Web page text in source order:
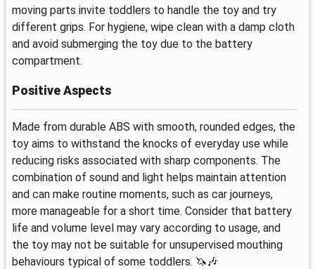
moving parts invite toddlers to handle the toy and try
different grips. For hygiene, wipe clean with a damp cloth
and avoid submerging the toy due to the battery
compartment.
Positive Aspects
Made from durable ABS with smooth, rounded edges, the
toy aims to withstand the knocks of everyday use while
reducing risks associated with sharp components. The
combination of sound and light helps maintain attention
and can make routine moments, such as car journeys,
more manageable for a short time. Consider that battery
life and volume level may vary according to usage, and
the toy may not be suitable for unsupervised mouthing
behaviours typical of some toddlers. 🦄🎶